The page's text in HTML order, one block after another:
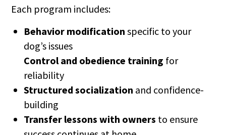
Each program includes:
Behavior modification specific to your
dog’s issues
Control and obedience training for
reliability
Structured socialization and confidence-
building
Transfer lessons with owners to ensure